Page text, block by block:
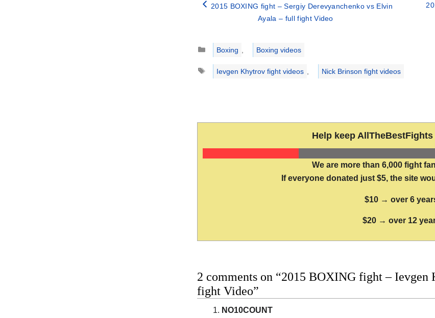
2015 BOXING fight – Sergiy Derevyanchenko vs Elvin
Ayala – full fight Video
Categories
Boxing
Boxing videos
Tags
Ievgen Khytrov fight videos Nick Brinson fight videos
Help keep
We are more than 6,000 fight
If everyone donated just $5, the site
$10 → over 6
$20 → over 12
2 comments on “2015 BOXING fight –
fight Video”
NO10COUNT